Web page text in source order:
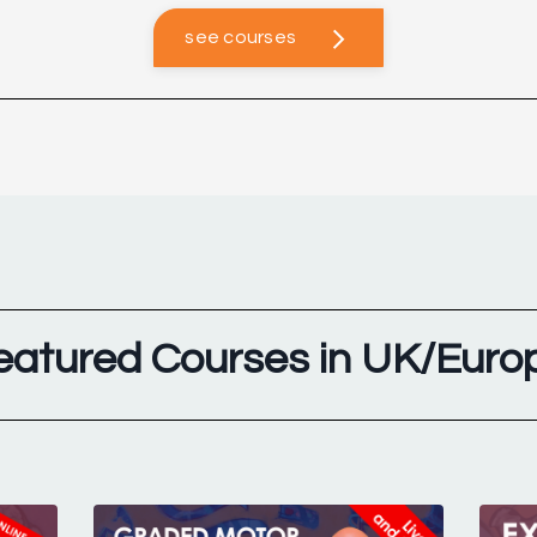
see courses
Courses in UK/